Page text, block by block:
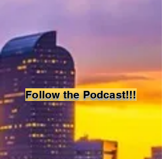
Follow the Podcast!!!